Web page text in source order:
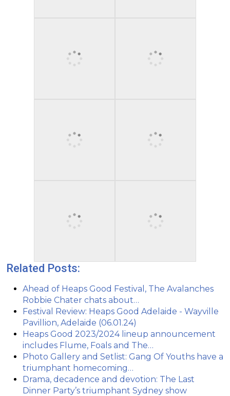
Related Posts:
Ahead of Heaps Good Festival, The Avalanches
Robbie Chater chats about…
Festival Review: Heaps Good Adelaide - Wayville
Pavillion, Adelaide (06.01.24)
Heaps Good 2023/2024 lineup announcement
includes Flume, Foals and The…
Photo Gallery and Setlist: Gang Of Youths have a
triumphant homecoming…
Drama, decadence and devotion: The Last
Dinner Party’s triumphant Sydney show